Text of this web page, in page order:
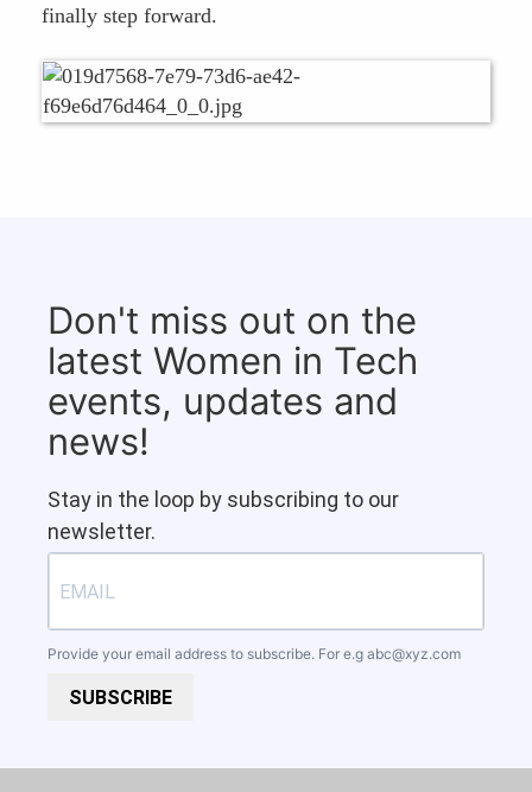
finally step forward.
Don't miss out on the
latest Women in Tech
events, updates and
news!
Stay in the loop by subscribing to our
newsletter.
Provide your email address to subscribe. For e.g abc@xyz.com
SUBSCRIBE